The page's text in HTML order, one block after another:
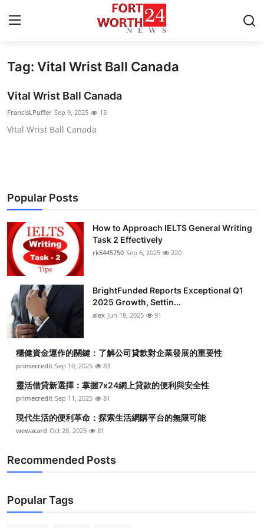
Home
Contact
About
News Network
Health
Submit Press Release
Guest Posting
Crypto
Advertise with US
Business
Finance
General
Tag: Vital Wrist Ball Canada
Vital Wrist Ball Canada
FrancisLPuffer Sep 9, 2025 13
Vital Wrist Ball Canada
Popular Posts
How to Approach IELTS General Writing
Task 2 Effectively
rk5445750 Sep 6, 2025 220
BrightFunded Reports Exceptional Q1
2025 Growth, Settin...
alex Jun 18, 2025 91
穩健資金運作的關鍵：了解公司貸款對企業發展的重要性
primecredit Sep 10, 2025 83
靈活借貸新選擇：掌握7x24網上貸款的便利與安全性
primecredit Sep 11, 2025 81
現代生活的便利革命：探索生活網購平台的無限可能
wewacard Oct 28, 2025 81
Recommended Posts
Popular Tags